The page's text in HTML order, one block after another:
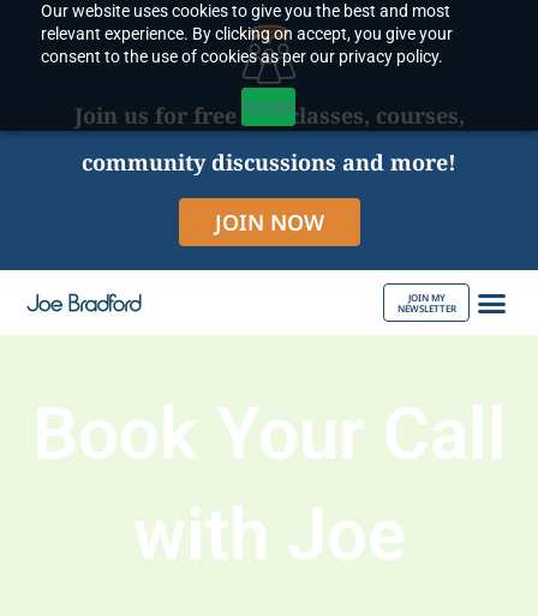
Our website uses cookies to give you the best and most
relevant experience. By clicking on accept, you give your
consent to the use of cookies as per our privacy policy.
Accept
content
Join us for free live classes, courses,
community discussions and more!
JOIN NOW
JOIN MY
NEWSLETTER
Book Your Call
with Joe